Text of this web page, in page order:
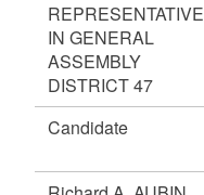
REPRESENTATIVE
IN GENERAL
ASSEMBLY
DISTRICT 47
Candidate